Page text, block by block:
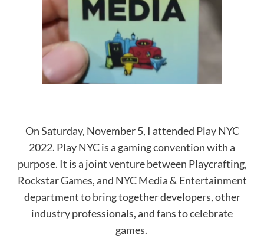
On Saturday, November 5, I attended Play NYC
2022. Play NYC is a gaming convention with a
purpose. It is a joint venture between Playcrafting,
Rockstar Games, and NYC Media & Entertainment
department to bring together developers, other
industry professionals, and fans to celebrate
games.